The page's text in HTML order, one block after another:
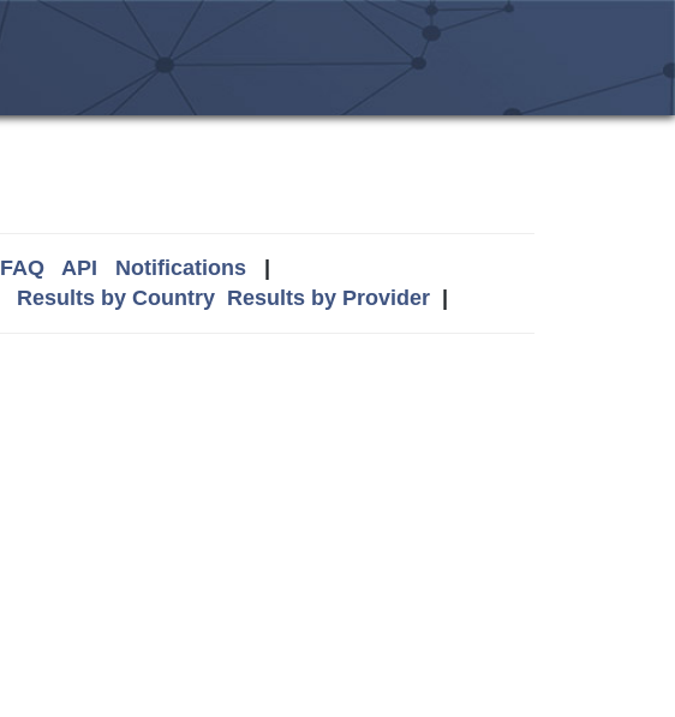
FAQ API Notifications|
Results by Country Results by Provider|